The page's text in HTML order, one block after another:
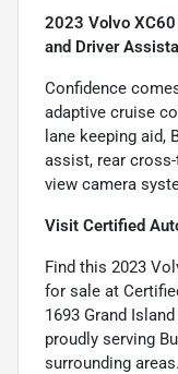
2023 Volvo
and Driver
Confidence
adaptive cruise
lane keeping aid,
assist, rear
view camera
Visit Certified
Find this 2023
for sale at
1693 Grand
proudly serving
surrounding